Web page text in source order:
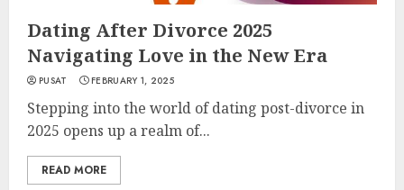
Dating After Divorce 2025
Navigating Love in the New Era
PUSAT FEBRUARY 1, 2025
Stepping into the world of dating post-divorce in
2025 opens up a realm of...
READ MORE